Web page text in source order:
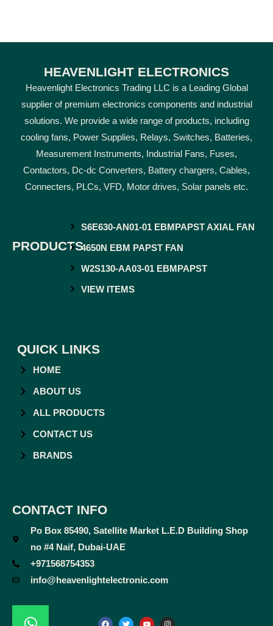
HEAVENLIGHT ELECTRONICS
Heavenlight Electronics Trading LLC is a Leading Global
supplier of premium electronics components and industrial
solutions. We provide a wide range of products, including
cooling fans, Power Supplies, Relays, Switches, Batteries,
Measurement Instruments, Industrial Fans, Fuses,
Contactors, Dc-dc Converters, Battery chargers, Cables,
Connecters, PLCs, VFD, Motor drives, Solar panels etc.
PRODUCTS
S6E630-AN01-01 EBMPAPST AXIAL FAN
4650N EBM PAPST FAN
W2S130-AA03-01 EBMPAPST
VIEW ITEMS
QUICK LINKS
HOME
ABOUT US
ALL PRODUCTS
CONTACT US
BRANDS
CONTACT INFO
Po Box 85490, Satellite Market L.E.D Building Shop
no #4 Naif, Dubai-UAE
+971568754353
info@heavenlightelectronic.com
a
c
w
i
o
u
n
s